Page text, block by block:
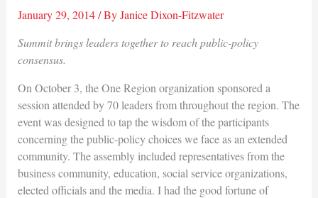
January 29, 2014/ ByJanice Dixon-Fitzwater
Summit brings leaders together to reach public-policy
consensus.
On October 3, the One Region organization sponsored a
session attended by 70 leaders from throughout the region. The
event was designed to tap the wisdom of the participants
concerning the public-policy choices we face as an extended
community. The assembly included representatives from the
business community, education, social service organizations,
elected officials and the media. I had the good fortune of